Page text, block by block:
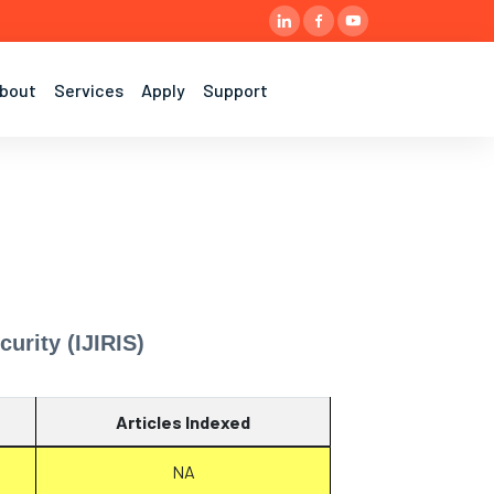
Services Apply Support
(IJIRIS)
Articles Indexed
NA